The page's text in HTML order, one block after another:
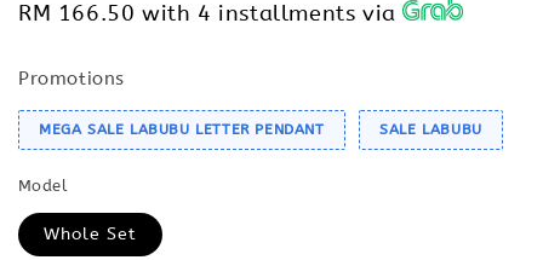
RM 166.50 with 4 installments via
Promotions
MEGA SALE LABUBU LETTER PENDANT SALE LABUBU
Model
Whole Set